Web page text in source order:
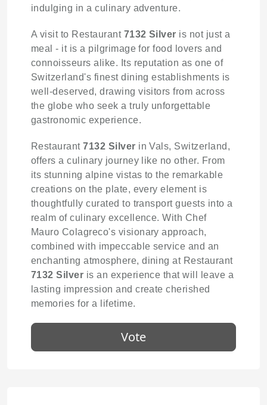
indulging in a culinary adventure.
A visit to Restaurant 7132 Silver is not just a
meal - it is a pilgrimage for food lovers and
connoisseurs alike. Its reputation as one of
Switzerland's finest dining establishments is
well-deserved, drawing visitors from across
the globe who seek a truly unforgettable
gastronomic experience.
Restaurant7132 Silver in Vals, Switzerland,
offers a culinary journey like no other. From
its stunning alpine vistas to the remarkable
creations on the plate, every element is
thoughtfully curated to transport guests into a
realm of culinary excellence. With Chef
Mauro Colagreco's visionary approach,
combined with impeccable service and an
enchanting atmosphere, dining at Restaurant
7132 Silver is an experience that will leave a
lasting impression and create cherished
memories for a lifetime.
Vote